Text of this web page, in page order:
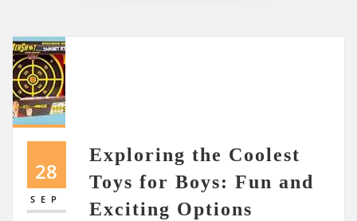
28
SEP
Exploring the Coolest
Toys for Boys: Fun and
Exciting Options